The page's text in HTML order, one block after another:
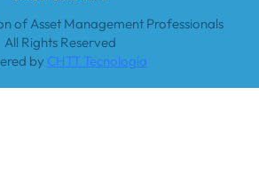
of Asset Management Professionals
All Rights Reserved
by CHTT Tecnología